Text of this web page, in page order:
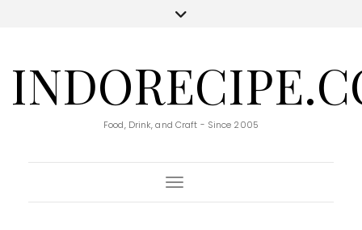
Food, Drink, and Craft - Since 2005
Toggle Navigation